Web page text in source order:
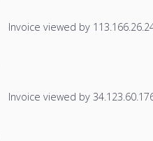
Invoice viewed by
Invoice viewed by